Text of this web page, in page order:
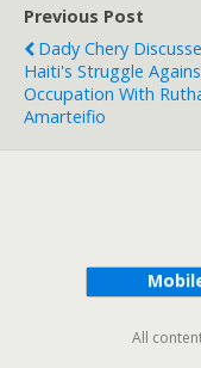
Previous Post
Dady Chery
Haiti's Struggle
Occupation With
Amarteifio
All